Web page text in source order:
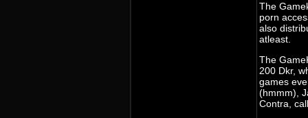
The
porn
also
atleast.
The
200 Dkr,
games
(hmmm),
Contra,